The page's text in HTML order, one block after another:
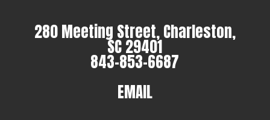
280 Meeting Street, Charleston,
SC 29401
843-853-6687
EMAIL